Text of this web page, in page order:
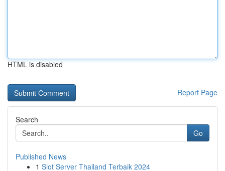
HTML is disabled
Report Page
Search
Go
Published News
1 Slot Server Thailand Terbaik 2024